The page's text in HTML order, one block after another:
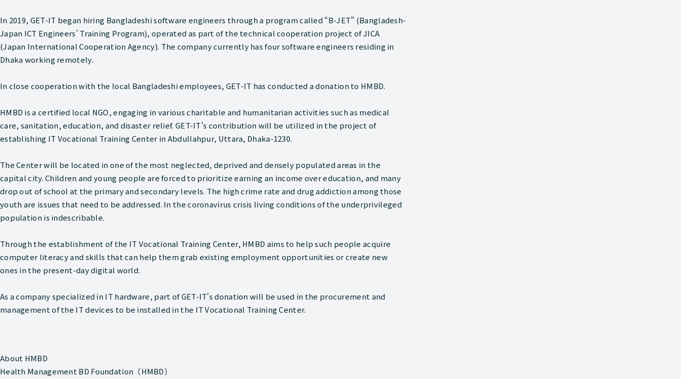
In 2019, GET-IT began hiring Bangladeshi software engineers through a program called “B-JET” (Bangladesh-
Japan ICT Engineers’ Training Program), operated as part of the technical cooperation project of JICA
(Japan International Cooperation Agency). The company currently has four software engineers residing in
Dhaka working remotely.
In close cooperation with the local Bangladeshi employees, GET-IT has conducted a donation to HMBD.
HMBD is a certified local NGO, engaging in various charitable and humanitarian activities such as medical
care, sanitation, education, and disaster relief. GET-IT’s contribution will be utilized in the project of
establishing IT Vocational Training Center in Abdullahpur, Uttara, Dhaka-1230.
The Center will be located in one of the most neglected, deprived and densely populated areas in the
capital city. Children and young people are forced to prioritize earning an income over education, and many
drop out of school at the primary and secondary levels. The high crime rate and drug addiction among those
youth are issues that need to be addressed. In the coronavirus crisis living conditions of the underprivileged
population is indescribable.
Through the establishment of the IT Vocational Training Center, HMBD aims to help such people acquire
computer literacy and skills that can help them grab existing employment opportunities or create new
ones in the present-day digital world.
As a company specialized in IT hardware, part of GET-IT’s donation will be used in the procurement and
management of the IT devices to be installed in the IT Vocational Training Center.
About HMBD
Health Management BD Foundation（HMBD）